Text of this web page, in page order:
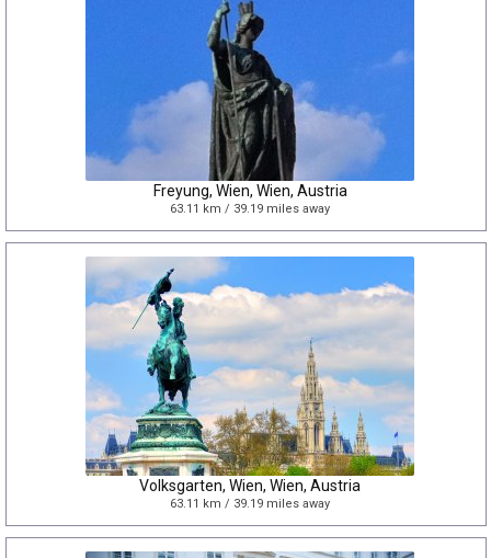
Freyung, Wien, Wien, Austria
63.11 km / 39.19 miles away
Volksgarten, Wien, Wien, Austria
63.11 km / 39.19 miles away